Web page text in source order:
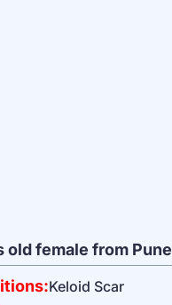
old female from Pune
Keloid Scar